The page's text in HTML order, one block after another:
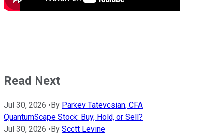
Read Next
Jul 30, 2026 •By Parkev Tatevosian, CFA
QuantumScape Stock: Buy, Hold, or Sell?
Jul 30, 2026 •By Scott Levine